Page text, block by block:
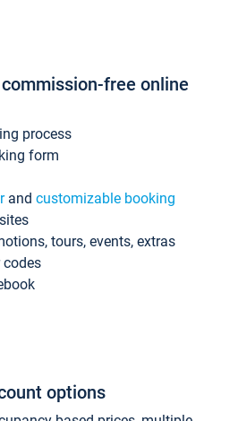
free online
process
form
and customizable booking
tours, events, extras
codes
options